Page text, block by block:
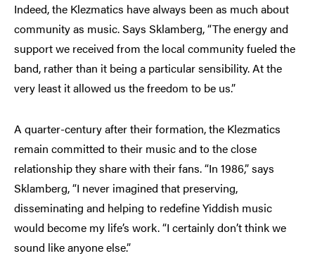
Indeed, the Klezmatics have always been as much about
community as music. Says Sklamberg, “The energy and
support we received from the local community fueled the
band, rather than it being a particular sensibility. At the
very least it allowed us the freedom to be us.”
A quarter-century after their formation, the Klezmatics
remain committed to their music and to the close
relationship they share with their fans. “In 1986,” says
Sklamberg, “I never imagined that preserving,
disseminating and helping to redefine Yiddish music
would become my life’s work. “I certainly don’t think we
sound like anyone else.”